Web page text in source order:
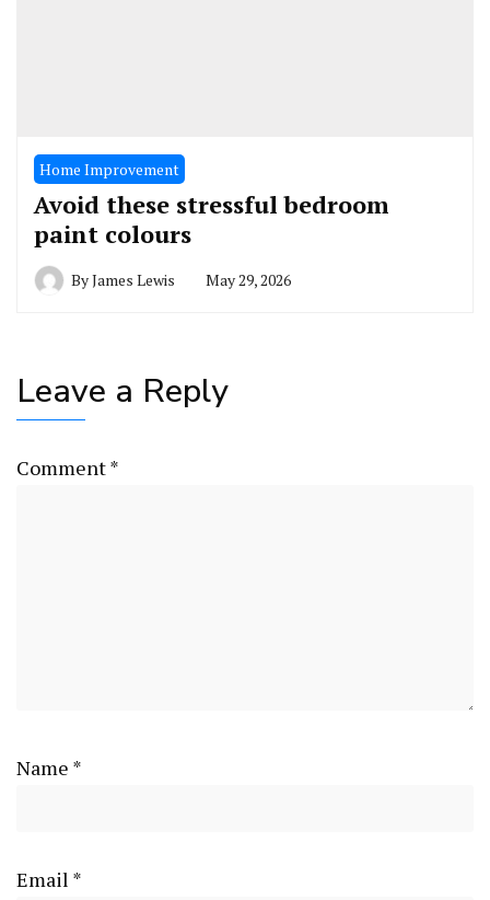
Home Improvement
Avoid these stressful bedroom
paint colours
ByJames Lewis May 29, 2026
Leave a Reply
Comment*
Name *
Email *